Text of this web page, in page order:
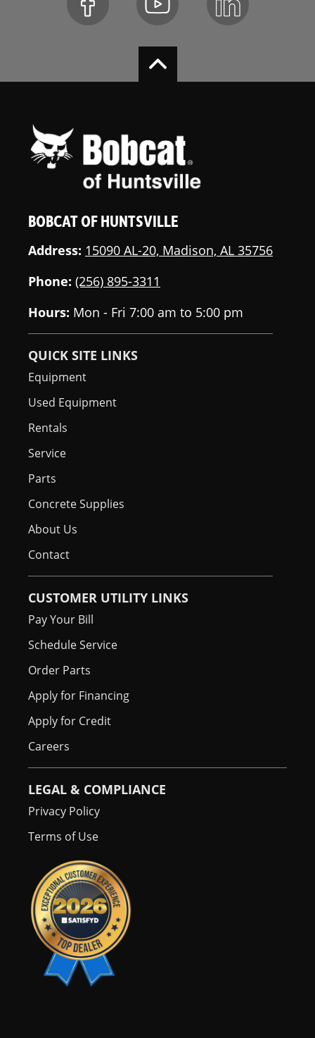
BOBCAT OF HUNTSVILLE
Address: 15090 AL-20, Madison, AL 35756
Phone: (256) 895-3311
Hours: Mon - Fri 7:00 am to 5:00 pm
QUICK SITE LINKS
Equipment
Used Equipment
Rentals
Service
Parts
Concrete Supplies
About Us
Contact
CUSTOMER UTILITY LINKS
Pay Your Bill
Schedule Service
Order Parts
Apply for Financing
Apply for Credit
Careers
LEGAL & COMPLIANCE
Privacy Policy
Terms of Use